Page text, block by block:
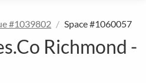
#1039802 Space #1060057
Richmond -